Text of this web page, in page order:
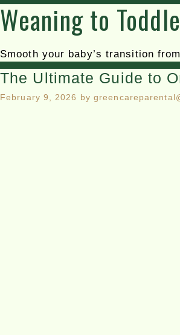
Weaning to
Smooth your baby’s transition
The Ultimate Guide to
February 9, 2026 by